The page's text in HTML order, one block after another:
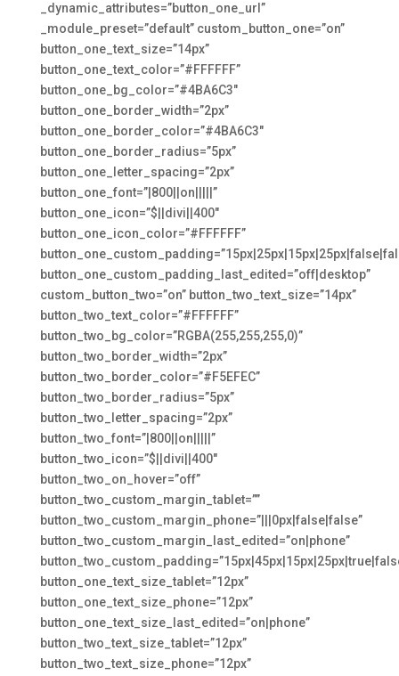
_dynamic_attributes=”button_one_url”
_module_preset=”default” custom_button_one=”on”
button_one_text_size=”14px”
button_one_text_color=”#FFFFFF”
button_one_bg_color=”#4BA6C3″
button_one_border_width=”2px”
button_one_border_color=”#4BA6C3″
button_one_border_radius=”5px”
button_one_letter_spacing=”2px”
button_one_font=”|800||on|||||”
button_one_icon=”$||divi||400″
button_one_icon_color=”#FFFFFF”
button_one_custom_padding_last_edited=”off|desktop”
custom_button_two=”on” button_two_text_size=”14px”
button_two_text_color=”#FFFFFF”
button_two_bg_color=”RGBA(255,255,255,0)”
button_two_border_width=”2px”
button_two_border_color=”#F5EFEC”
button_two_border_radius=”5px”
button_two_letter_spacing=”2px”
button_two_font=”|800||on|||||”
button_two_icon=”$||divi||400″
button_two_on_hover=”off”
button_two_custom_margin_tablet=””
button_two_custom_margin_phone=”|||0px|false|false”
button_two_custom_margin_last_edited=”on|phone”
button_one_text_size_tablet=”12px”
button_one_text_size_phone=”12px”
button_one_text_size_last_edited=”on|phone”
button_two_text_size_tablet=”12px”
button_two_text_size_phone=”12px”